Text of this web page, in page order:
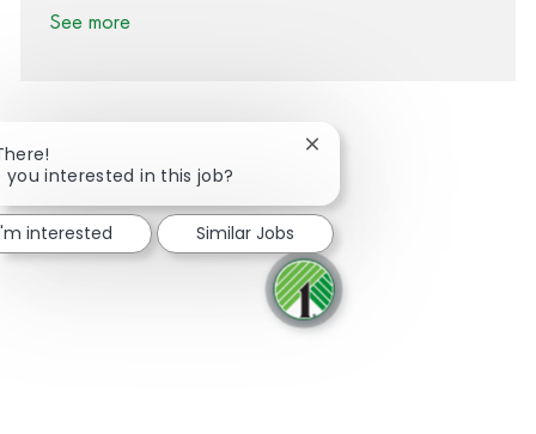
See more
Share via Facebook
Share via twitter
Share via LinkedIn
Share via email
you interested in this job?
Close chatbot notification
interested Similar Jobs